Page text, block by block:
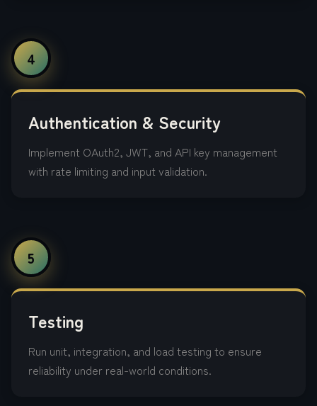
4
Authentication & Security
Implement OAuth2, JWT, and API key management
with rate limiting and input validation.
5
Testing
Run unit, integration, and load testing to ensure
reliability under real-world conditions.